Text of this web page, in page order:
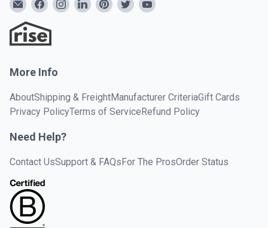
More Info
AboutShipping & FreightManufacturer CriteriaGift Cards
Privacy PolicyTerms of ServiceRefund Policy
Need Help?
Contact UsSupport & FAQsFor The ProsOrder Status